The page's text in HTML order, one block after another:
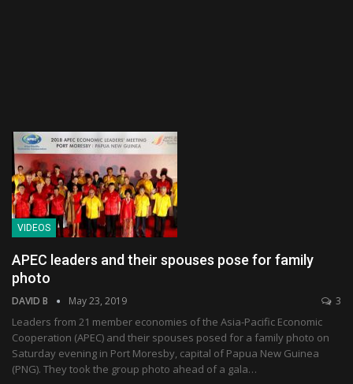
VIDEOS
APEC leaders and their spouses pose for family
photo
DAVID B May 23, 2019 3
Leaders from 21 member economies of the Asia-Pacific Economic
Cooperation (APEC) and their spouses posed for a family photo on
Saturday evening in Port Moresby, capital of Papua New Guinea
(PNG). They took the group photo ahead of a gala…